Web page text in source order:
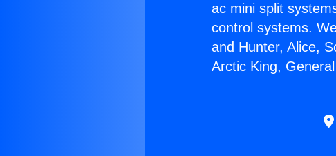
ac mini split
control systems.
and Hunter, Alice,
Arctic King,